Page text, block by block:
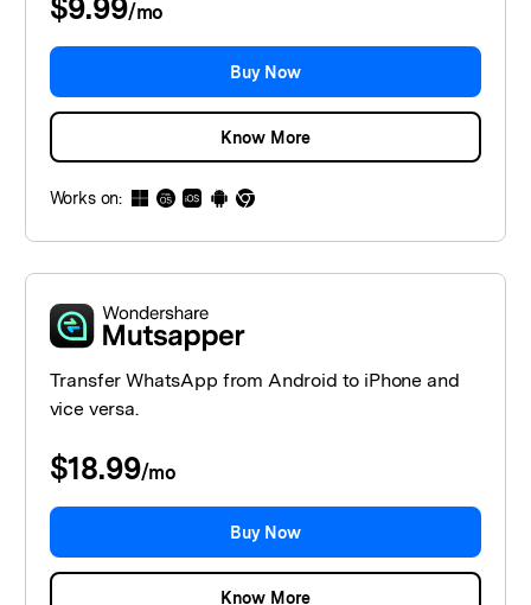
$9.99/mo
Buy Now
Know More
Works on:
Transfer WhatsApp from Android to iPhone and
vice versa.
$18.99/mo
Buy Now
Know More